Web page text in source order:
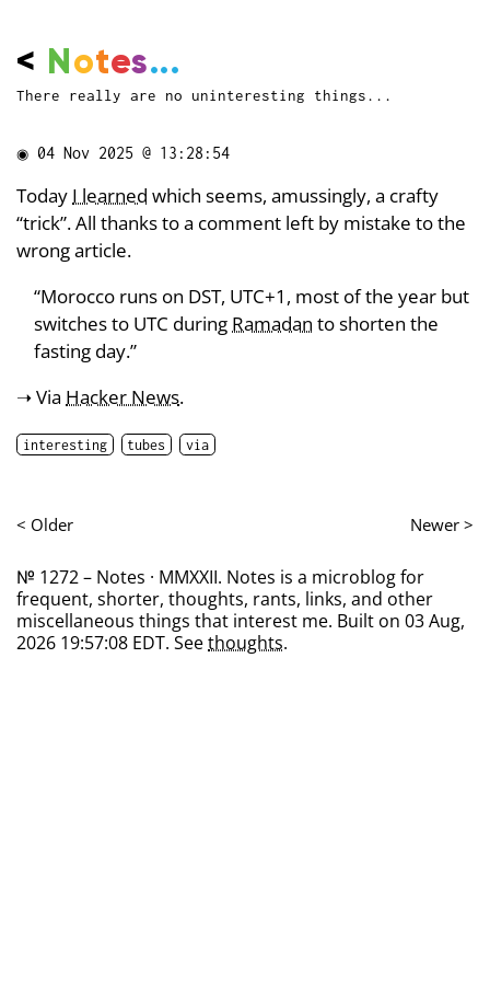
< Notes...
There really are no uninteresting things...
◉ 04 Nov 2025 @ 13:28:54
Today I learned which seems, amussingly, a crafty
“trick”. All thanks to a comment left by mistake to the
wrong article.
“Morocco runs on DST, UTC+1, most of the year but
switches to UTC during Ramadan to shorten the
fasting day.”
➝ Via Hacker News.
interesting tubes via
< Older Newer >
№ 1272 – Notes · MMXXII. Notes is a microblog for
frequent, shorter, thoughts, rants, links, and other
miscellaneous things that interest me. Built on 03 Aug,
2026 19:57:08 EDT. Seethoughts.